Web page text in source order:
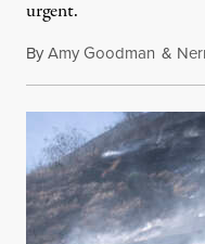
urgent.
ByAmy Goodman &